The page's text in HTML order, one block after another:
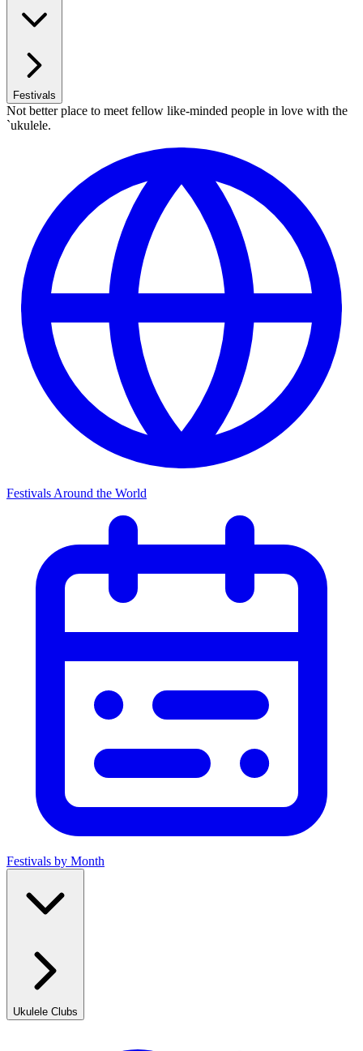
Festivals
Not better place to meet fellow like-minded people in love with the
`ukulele.
Festivals Around the World
Festivals by Month
Ukulele Clubs